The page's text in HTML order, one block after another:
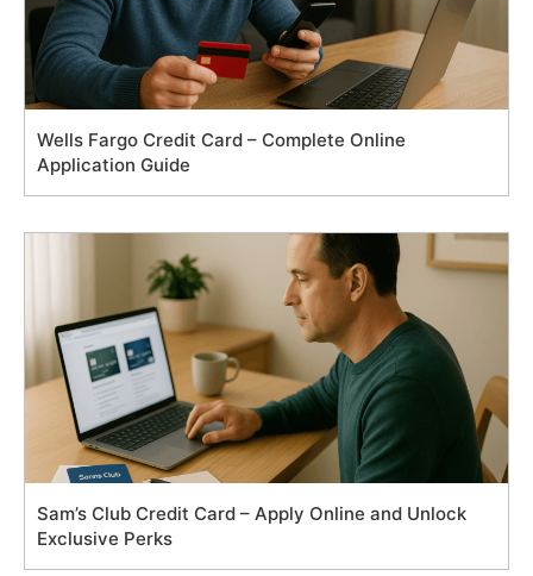
Wells Fargo Credit Card – Complete Online
Application Guide
Sam’s Club Credit Card – Apply Online and Unlock
Exclusive Perks